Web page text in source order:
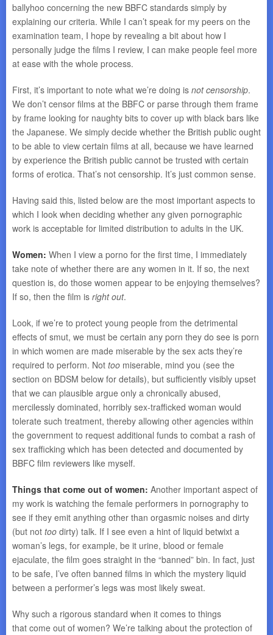
ballyhoo concerning the new BBFC standards simply by
explaining our criteria. While I can’t speak for my peers on the
examination team, I hope by revealing a bit about how I
personally judge the films I review, I can make people feel more
at ease with the whole process.
First, it’s important to note what we’re doing is not censorship.
We don’t censor films at the BBFC or parse through them frame
by frame looking for naughty bits to cover up with black bars like
the Japanese. We simply decide whether the British public ought
to be able to view certain films at all, because we have learned
by experience the British public cannot be trusted with certain
forms of erotica. That’s not censorship. It’s just common sense.
Having said this, listed below are the most important aspects to
which I look when deciding whether any given pornographic
work is acceptable for limited distribution to adults in the UK.
Women: When I view a porno for the first time, I immediately
take note of whether there are any women in it. If so, the next
question is, do those women appear to be enjoying themselves?
If so, then the film is right out.
Look, if we’re to protect young people from the detrimental
effects of smut, we must be certain any porn they do see is porn
in which women are made miserable by the sex acts they’re
required to perform. Not too miserable, mind you (see the
section on BDSM below for details), but sufficiently visibly upset
that we can plausible argue only a chronically abused,
mercilessly dominated, horribly sex-trafficked woman would
tolerate such treatment, thereby allowing other agencies within
the government to request additional funds to combat a rash of
sex trafficking which has been detected and documented by
BBFC film reviewers like myself.
Things that come out of women: Another important aspect of
my work is watching the female performers in pornography to
see if they emit anything other than orgasmic noises and dirty
(but not too dirty) talk. If I see even a hint of liquid betwixt a
woman’s legs, for example, be it urine, blood or female
ejaculate, the film goes straight in the “banned” bin. In fact, just
to be safe, I’ve often banned films in which the mystery liquid
between a performer’s legs was most likely sweat.
Why such a rigorous standard when it comes to things
that come out of women? We’re talking about the protection of